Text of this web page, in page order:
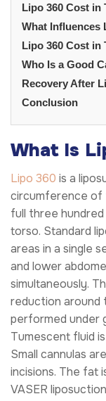
Lipo 360 Cost in
What Influences
Lipo 360 Cost in
Who Is a Good
Recovery After
Conclusion
What Is
Lipo 360 is a
circumference of
full three
torso. Standard
areas in a single
and lower
simultaneously.
reduction around
performed under
Tumescent fluid
Small cannulas
incisions. The fat
VASER